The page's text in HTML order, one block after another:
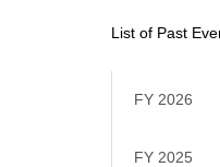
List of Past
FY 2026
FY 2025